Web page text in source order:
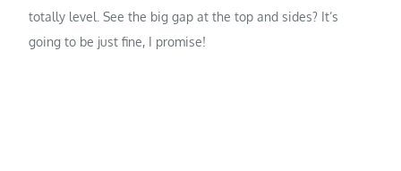
totally level. See the big gap at the top and sides? It’s
going to be just fine, I promise!